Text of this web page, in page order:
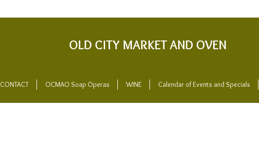
OLD CITY MARKET AND OVEN
CONTACT OCMAO Soap Operas WINE Calendar of Events and Specials